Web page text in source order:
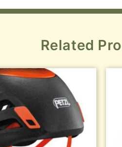
Related